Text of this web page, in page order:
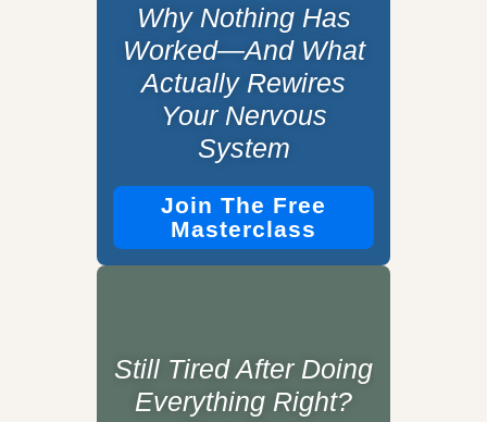
Why Nothing Has
Worked—And What
Actually Rewires
Your Nervous
System
Join The Free
Masterclass
Still Tired After Doing
Everything Right?